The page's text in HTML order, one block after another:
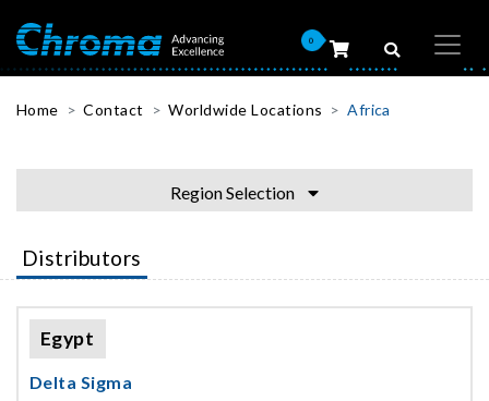
0
Home Contact Worldwide Locations Africa
Region Selection
Distributors
Egypt
Delta Sigma